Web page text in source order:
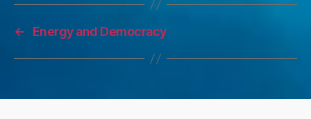
← Energy and Democracy